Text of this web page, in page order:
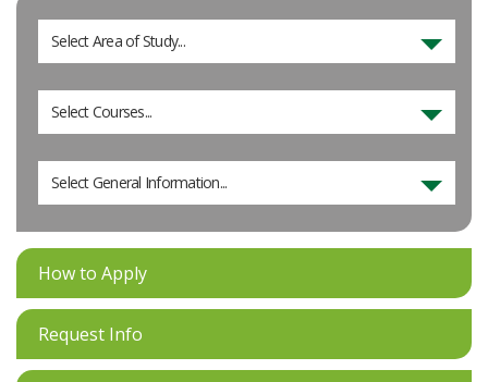
Select Area of Study...
Select Courses...
Select General Information...
How to Apply
Request Info